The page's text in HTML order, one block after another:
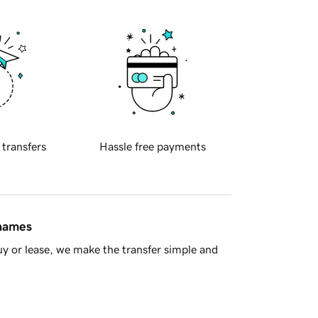
transfers Hassle free payments
or lease, we make the transfer simple and